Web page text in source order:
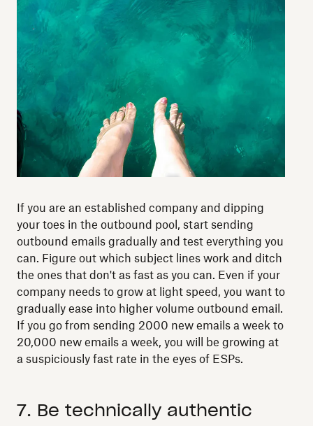
If you are an established company and dipping
your toes in the outbound pool, start sending
outbound emails gradually and test everything you
can. Figure out which subject lines work and ditch
the ones that don't as fast as you can. Even if your
company needs to grow at light speed, you want to
gradually ease into higher volume outbound email.
If you go from sending 2000 new emails a week to
20,000 new emails a week, you will be growing at
a suspiciously fast rate in the eyes of ESPs.
7. Be technically authentic